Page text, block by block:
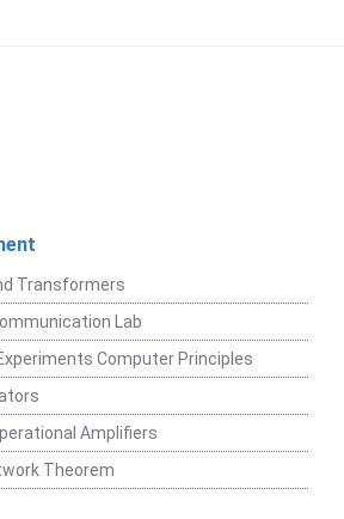
Transformers
Lab
Computer Principles
Amplifiers
Theorem